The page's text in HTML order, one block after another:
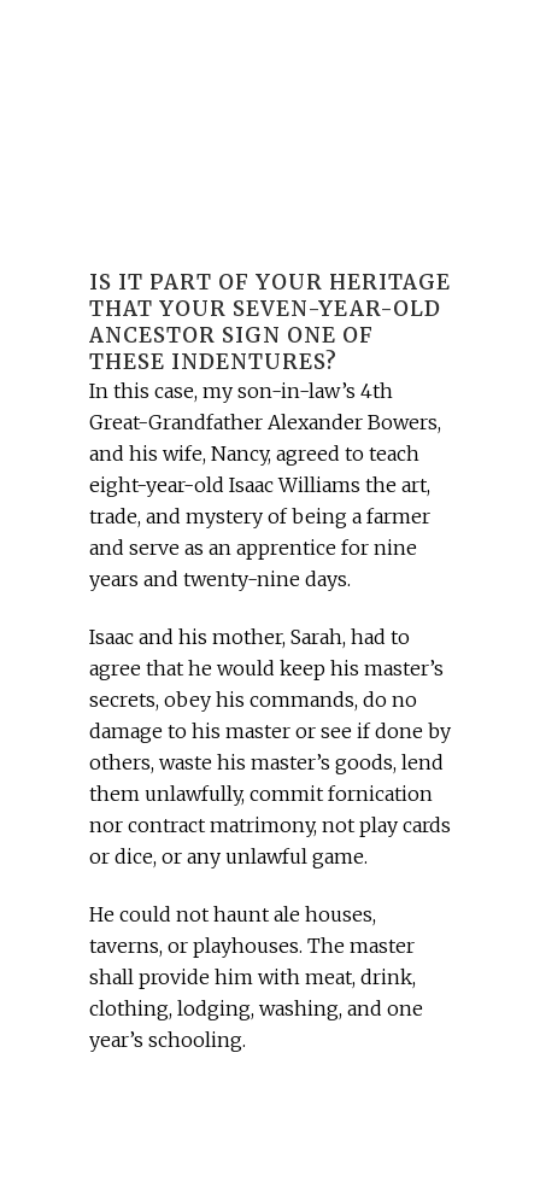
IS IT PART OF YOUR HERITAGE
THAT YOUR SEVEN-YEAR-OLD
ANCESTOR SIGN ONE OF
THESE INDENTURES?
In this case, my son-in-law’s 4th
Great-Grandfather Alexander Bowers,
and his wife, Nancy, agreed to teach
eight-year-old Isaac Williams the art,
trade, and mystery of being a farmer
and serve as an apprentice for nine
years and twenty-nine days.
Isaac and his mother, Sarah, had to
agree that he would keep his master’s
secrets, obey his commands, do no
damage to his master or see if done by
others, waste his master’s goods, lend
them unlawfully, commit fornication
nor contract matrimony, not play cards
or dice, or any unlawful game.
He could not haunt ale houses,
taverns, or playhouses. The master
shall provide him with meat, drink,
clothing, lodging, washing, and one
year’s schooling.